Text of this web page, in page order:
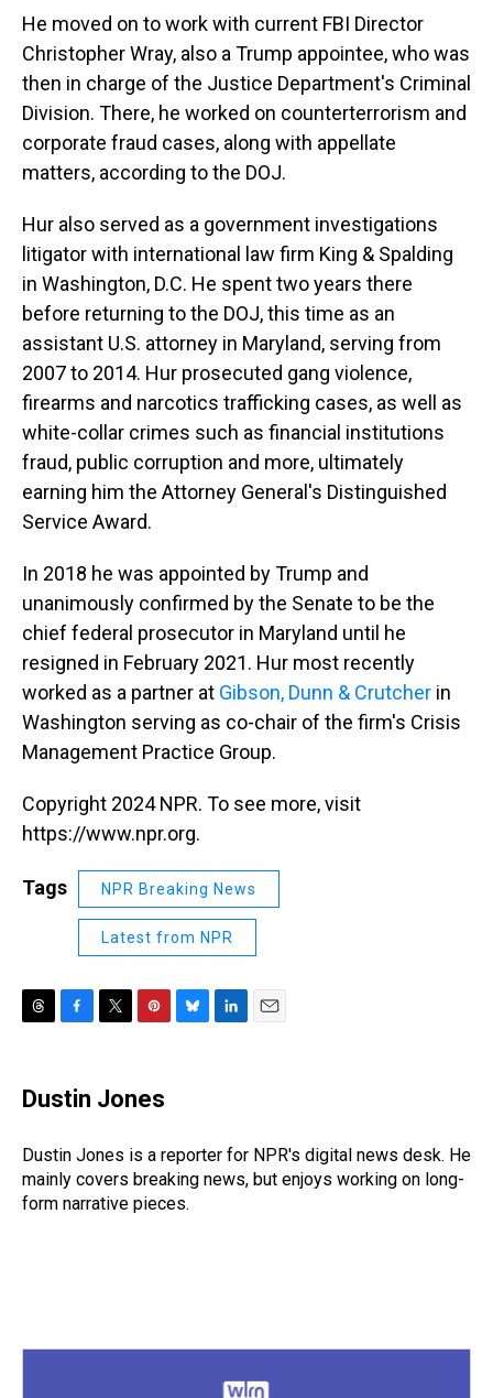
He moved on to work with current FBI Director
Christopher Wray, also a Trump appointee, who was
then in charge of the Justice Department's Criminal
Division. There, he worked on counterterrorism and
corporate fraud cases, along with appellate
matters, according to the DOJ.
Hur also served as a government investigations
litigator with international law firm King & Spalding
in Washington, D.C. He spent two years there
before returning to the DOJ, this time as an
assistant U.S. attorney in Maryland, serving from
2007 to 2014. Hur prosecuted gang violence,
firearms and narcotics trafficking cases, as well as
white-collar crimes such as financial institutions
fraud, public corruption and more, ultimately
earning him the Attorney General's Distinguished
Service Award.
In 2018 he was appointed by Trump and
unanimously confirmed by the Senate to be the
chief federal prosecutor in Maryland until he
resigned in February 2021. Hur most recently
worked as a partner at Gibson, Dunn & Crutcher in
Washington serving as co-chair of the firm's Crisis
Management Practice Group.
Copyright 2024 NPR. To see more, visit
https://www.npr.org.
Tags NPR Breaking News
Latest from NPR
e
a
s
e
b
o
k
t
r
t
e
e
s
t
y
I
n
Dustin Jones
Dustin Jones is a reporter for NPR's digital news desk. He
mainly covers breaking news, but enjoys working on long-
form narrative pieces.